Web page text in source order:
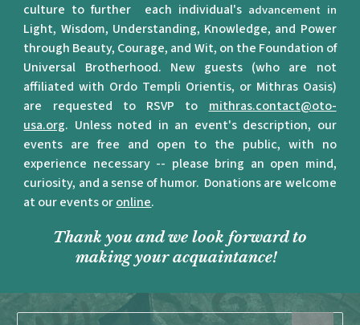
culture to further each individual's advancement in
Light, Wisdom, Understanding, Knowledge, and Power
through Beauty, Courage, and Wit, on the Foundation of
Universal Brotherhood. New guests (who are not
affiliated with Ordo Templi Orientis, or Mithras Oasis)
are requested to RSVP to mithras.contact@oto-
usa.org. Unless noted in an event's description, our
events are free and open to the public, with no
experience necessary -- please bring an open mind,
curiosity, and a sense of humor. Donations are welcome
at our events oronline.
Thank you and we look forward to
making your acquaintance!